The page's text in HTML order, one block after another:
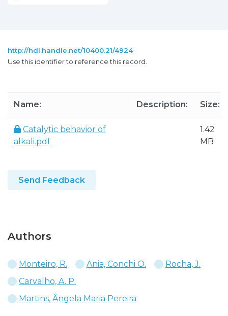
http://hdl.handle.net/10400.21/4924
Use this identifier to reference this record.
Name: Description: Size:
Catalytic behavior of
alkali.pdf
1.42
MB
Send Feedback
Authors
Monteiro, R. Ania, Conchi O.
Rocha, J.
Carvalho, A. P.
Martins, Ângela Maria Pereira